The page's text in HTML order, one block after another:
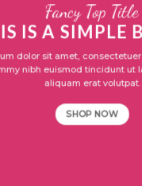
Fancy Top Title
IS A SIMPLE
dolor sit amet,
nibh euismod tincidunt ut
aliquam erat volutpat.
SHOP NOW